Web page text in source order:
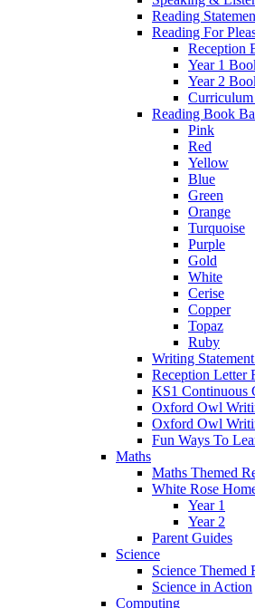
Reading
Reading For
Reception
Year 1
Year 2
Reading Book
Pink
Red
Yellow
Blue
Green
Orange
Turquoise
Purple
Gold
White
Cerise
Copper
Topaz
Ruby
Writing
Reception Letter
KS1 Continuous
Oxford Owl
Oxford Owl
Fun Ways To
Maths
Maths Themed
White Rose
Year 1
Year 2
Parent Guides
Science
Science Themed
Science in Action
Computing